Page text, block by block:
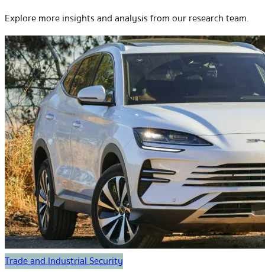
Explore more insights and analysis from our research team.
Trade and Industrial Security